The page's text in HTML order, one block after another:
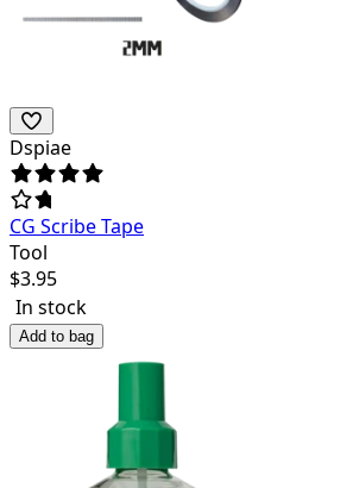
Dspiae
CG Scribe Tape
Tool
$3.95
In stock
Add to bag